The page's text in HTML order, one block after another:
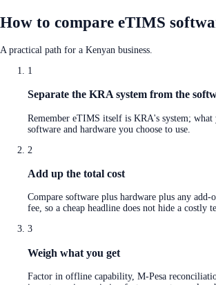
How to compare eTIMS
A practical path for a Kenyan business.
1
Separate the KRA system from the
Remember eTIMS itself is KRA's system;
software and hardware you choose to use.
2
Add up the total cost
Compare software plus hardware plus any
fee, so a cheap headline does not hide a costly
3
Weigh what you get
Factor in offline capability, M-Pesa